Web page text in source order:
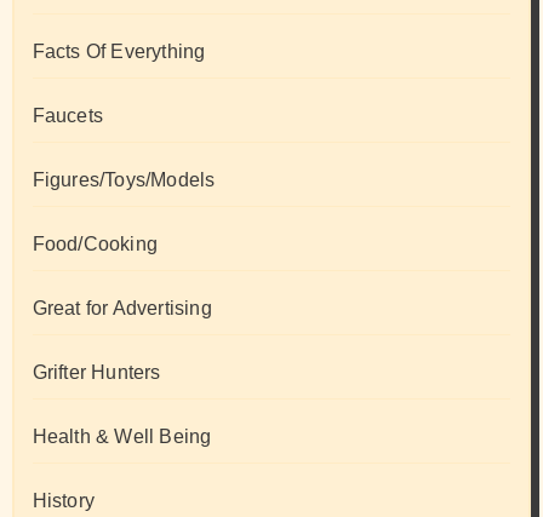
Facts Of Everything
Faucets
Figures/Toys/Models
Food/Cooking
Great for Advertising
Grifter Hunters
Health & Well Being
History